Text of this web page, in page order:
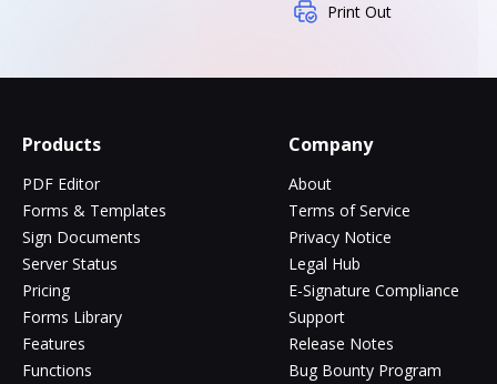
Print Out
Products
PDF Editor
Forms & Templates
Sign Documents
Server Status
Pricing
Forms Library
Features
Functions
Company
About
Terms of Service
Privacy Notice
Legal Hub
E-Signature Compliance
Support
Release Notes
Bug Bounty Program